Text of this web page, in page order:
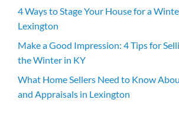
4 Ways to Stage Your House for a
Lexington
Make a Good Impression: 4 Tips for
the Winter in KY
What Home Sellers Need to Know
and Appraisals in Lexington